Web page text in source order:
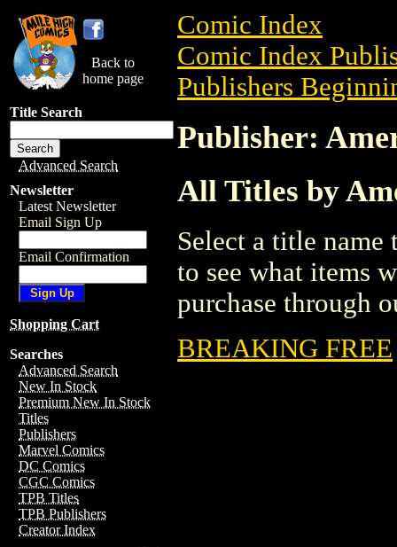
Back to
home page
Title Search
Advanced Search
Newsletter
Latest Newsletter
Email Sign Up
Email Confirmation
Shopping Cart
Searches
Advanced Search
New In Stock
Premium New In Stock
Titles
Publishers
Marvel Comics
DC Comics
CGC Comics
TPB Titles
TPB Publishers
Creator Index
Comic Index
Comic Index
Publishers
Publisher:
All Titles by
Select a title
to see what items
purchase through
BREAKING FREE